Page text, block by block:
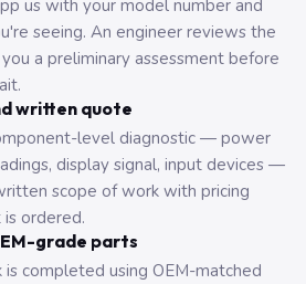
us with your model number and
seeing. An engineer reviews the
a preliminary assessment before
written quote
level diagnostic — power
display signal, input devices —
scope of work with pricing
ordered.
grade parts
completed using OEM-matched